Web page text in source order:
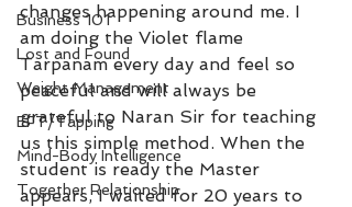
Business 101
Lost and Found
Weight Management
EFT/Tapping
Mind-Body Intelligence
Together Relationship
changes happening around me. I
am doing the Violet flame
Tarpanam every day and feel so
peaceful and will always be
grateful to Naran Sir for teaching
us this simple method. When the
student is ready the Master
appears, I waited for 20 years to